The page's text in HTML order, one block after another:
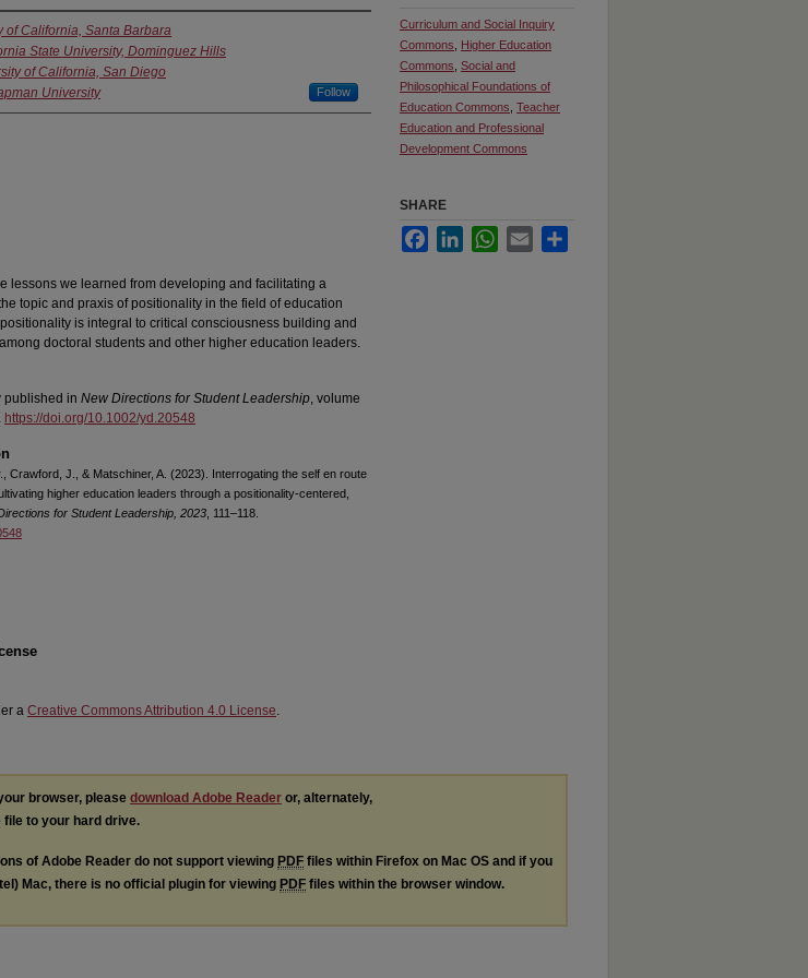
of California, Santa Barbara
State University, Dominguez Hills
of California, San Diego
University Follow
lessons we learned from developing and facilitating a
topic and praxis of positionality in the field of education
is integral to critical consciousness building and
doctoral students and other higher education leaders.
published in New Directions for Student Leadership, volume
https://doi.org/10.1002/yd.20548
Crawford, J., & Matschiner, A. (2023). Interrogating the self en route
higher education leaders through a positionality-centered,
for Student Leadership, 2023 , 111–118.
a Creative Commons Attribution 4.0 License.
Curriculum and Social Inquiry
Commons
Higher Education
Commons Social and
Philosophical Foundations of
Education Commons Teacher
Education and Professional
Development Commons
SHARE
FacebookLinkedInWhatsApp
Email
browser, please download Adobe Reader or, alternately,
file to your hard drive.
of Adobe Reader do not support viewing PDF files within Firefox on Mac OS and if you
Mac, there is no official plugin for viewing PDF files within the browser window.